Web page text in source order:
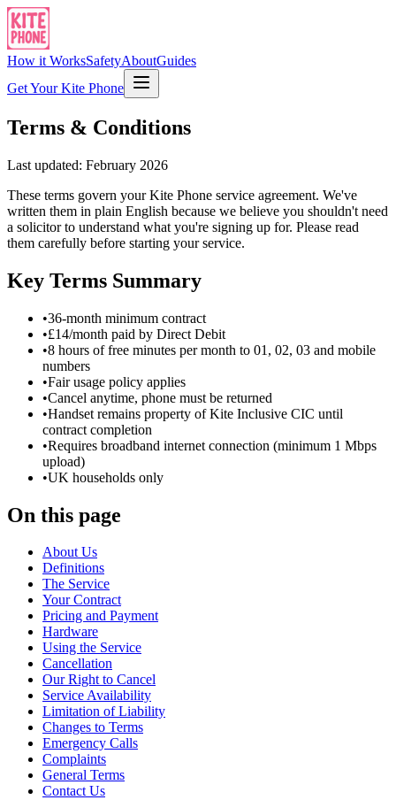
How it WorksSafetyAboutGuides
Get Your Kite Phone
Terms & Conditions
Last updated: February 2026
These terms govern your Kite Phone service agreement. We've
written them in plain English because we believe you shouldn't need
a solicitor to understand what you're signing up for. Please read
them carefully before starting your service.
Key Terms Summary
•36-month minimum contract
•£14/month paid by Direct Debit
•8 hours of free minutes per month to 01, 02, 03 and mobile
numbers
•Fair usage policy applies
•Cancel anytime, phone must be returned
•Handset remains property of Kite Inclusive CIC until
contract completion
•Requires broadband internet connection (minimum 1 Mbps
upload)
•UK households only
On this page
About Us
Definitions
The Service
Your Contract
Pricing and Payment
Hardware
Using the Service
Cancellation
Our Right to Cancel
Service Availability
Limitation of Liability
Changes to Terms
Emergency Calls
Complaints
General Terms
Contact Us